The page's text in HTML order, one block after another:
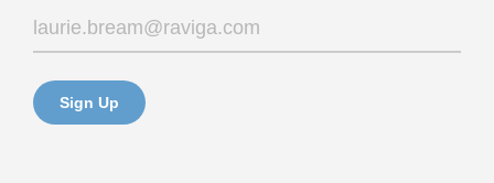
Sign Up